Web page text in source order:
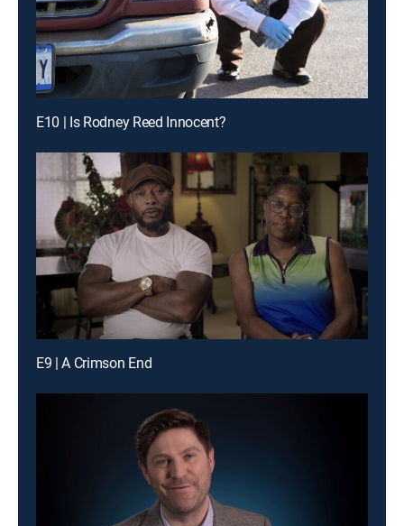
E10 | Is Rodney Reed Innocent?
E9 | A Crimson End